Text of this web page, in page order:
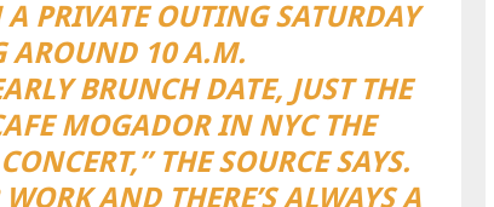
PRIVATE OUTING SATURDAY
AROUND 10 A.M.
BRUNCH DATE, JUST THE
MOGADOR IN NYC THE
THE SOURCE SAYS.
AND THERE’S ALWAYS A